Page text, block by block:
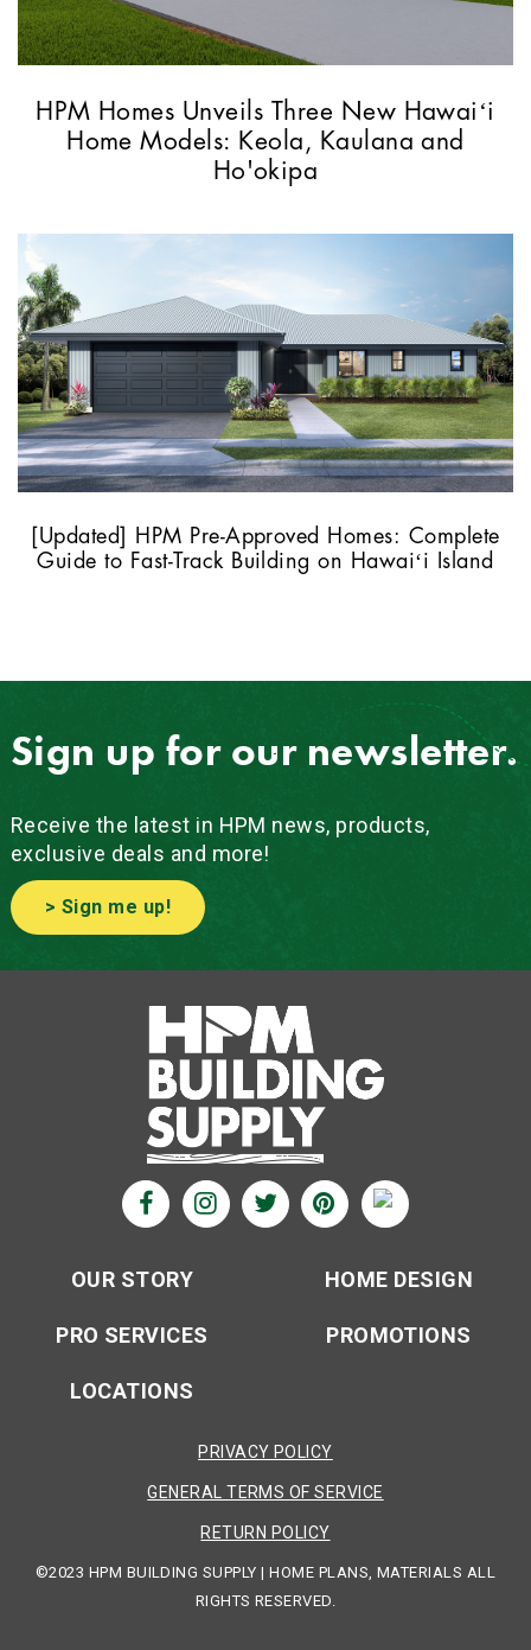
HPM Homes Unveils Three New Hawaiʻi
Home Models: Keola, Kaulana and
Ho'okipa
[Updated] HPM Pre-Approved Homes: Complete
Guide to Fast-Track Building on Hawaiʻi Island
Sign up for our newsletter.
Receive the latest in HPM news, products,
exclusive deals and more!
> Sign me up!
OUR STORY HOME DESIGN
PRO SERVICES PROMOTIONS
LOCATIONS
PRIVACY POLICY
GENERAL TERMS OF SERVICE
RETURN POLICY
©2023 HPM BUILDING SUPPLY | HOME PLANS, MATERIALS ALL
RIGHTS RESERVED.